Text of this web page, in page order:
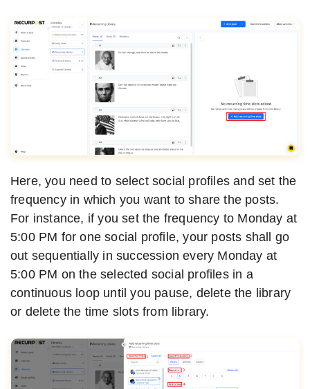
Here, you need to select social profiles and set the
frequency in which you want to share the posts.
For instance, if you set the frequency to Monday at
5:00 PM for one social profile, your posts shall go
out sequentially in succession every Monday at
5:00 PM on the selected social profiles in a
continuous loop until you pause, delete the library
or delete the time slots from library.